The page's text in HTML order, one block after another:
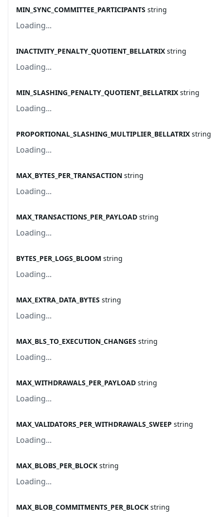
MIN_SYNC_COMMITTEE_PARTICIPANTS string
Loading...
INACTIVITY_PENALTY_QUOTIENT_BELLATRIX string
Loading...
MIN_SLASHING_PENALTY_QUOTIENT_BELLATRIX string
Loading...
PROPORTIONAL_SLASHING_MULTIPLIER_BELLATRIX string
Loading...
MAX_BYTES_PER_TRANSACTION string
Loading...
MAX_TRANSACTIONS_PER_PAYLOAD string
Loading...
BYTES_PER_LOGS_BLOOM string
Loading...
MAX_EXTRA_DATA_BYTES string
Loading...
MAX_BLS_TO_EXECUTION_CHANGES string
Loading...
MAX_WITHDRAWALS_PER_PAYLOAD string
Loading...
MAX_VALIDATORS_PER_WITHDRAWALS_SWEEP string
Loading...
MAX_BLOBS_PER_BLOCK string
Loading...
MAX_BLOB_COMMITMENTS_PER_BLOCK string